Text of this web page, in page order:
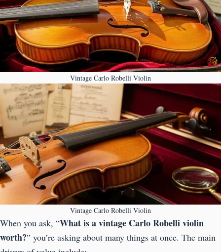
Vintage Carlo Robelli Violin
Vintage Carlo Robelli Violin
When you ask, “What is a vintage Carlo Robelli violin
worth?” you’re asking about many things at once. The main